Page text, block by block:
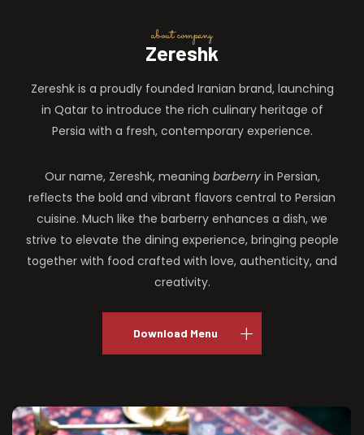
about company
Zereshk
Zereshk is a proudly founded Iranian brand, launching
in Qatar to introduce the rich culinary heritage of
Persia with a fresh, contemporary experience.
Our name, Zereshk, meaning barberryin Persian,
reflects the bold and vibrant flavors central to Persian
cuisine. Much like the barberry enhances a dish, we
strive to elevate the dining experience, bringing people
together with food crafted with love, authenticity, and
creativity.
Download Menu